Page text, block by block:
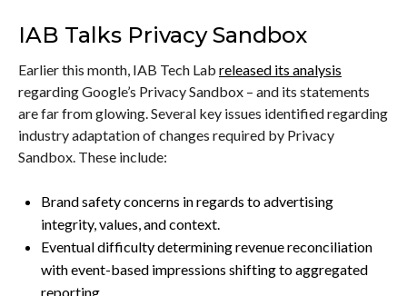
IAB Talks Privacy Sandbox
Earlier this month, IAB Tech Lab released its analysis
regarding Google’s Privacy Sandbox – and its statements
are far from glowing. Several key issues identified regarding
industry adaptation of changes required by Privacy
Sandbox. These include:
Brand safety concerns in regards to advertising
integrity, values, and context.
Eventual difficulty determining revenue reconciliation
with event-based impressions shifting to aggregated
reporting.